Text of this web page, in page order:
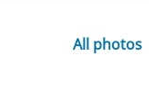
All photos